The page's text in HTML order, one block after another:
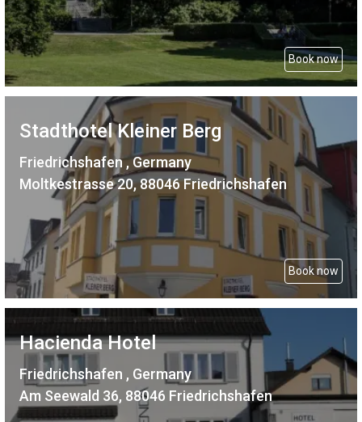
Book now
Stadthotel Kleiner Berg
Friedrichshafen , Germany
Moltkestrasse 20, 88046 Friedrichshafen
Book now
Hacienda Hotel
Friedrichshafen , Germany
Am Seewald 36, 88046 Friedrichshafen